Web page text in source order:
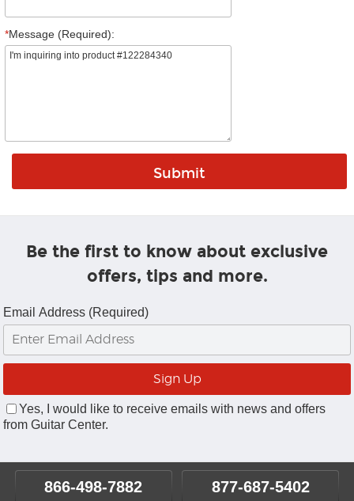
*Message (Required):
Be the first to know about exclusive
offers, tips and more.
Email Address (Required)
Yes, I would like to receive emails with news and offers
from Guitar Center.
866-498-7882 877-687-5402